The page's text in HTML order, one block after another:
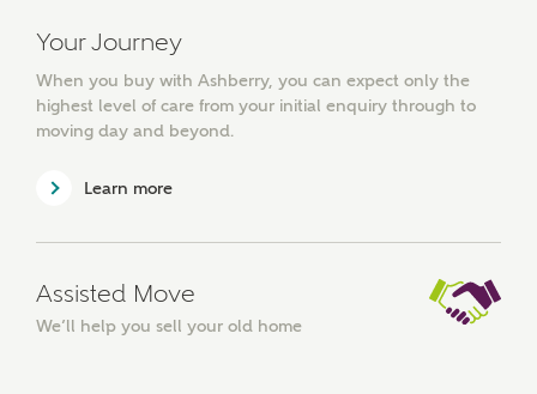
reliable and professional advice on mortgages available
from a wide variety of lenders. Ashberry Homes will
receive a commission of £350 when you complete on a
mortgage arranged by the New Homes Mortgage Helpline
through this portal. This commission does not affect
mortgage terms and is not charged to homebuyers.
Your Journey
When you buy with Ashberry, you can expect only the
highest level of care from your initial enquiry through to
moving day and beyond.
Learn more
Assisted Move
We’ll help you sell your old home